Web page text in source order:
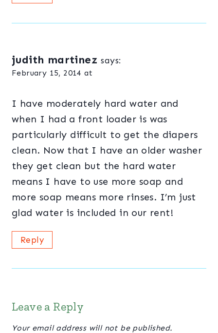
judith martinez says:
February 15, 2014 at
I have moderately hard water and
when I had a front loader is was
particularly difficult to get the diapers
clean. Now that I have an older washer
they get clean but the hard water
means I have to use more soap and
more soap means more rinses. I’m just
glad water is included in our rent!
Reply
Leave a Reply
Your email address will not be published.